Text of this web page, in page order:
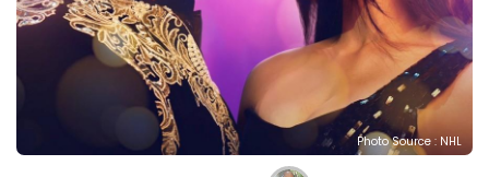
Photo Source : NHL